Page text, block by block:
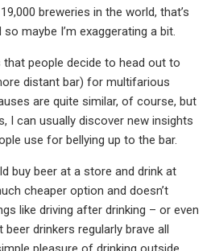
breweries in the world, that’s
maybe I’m exaggerating a bit.
that people decide to head out to
distant bar) for multifarious
are quite similar, of course, but
I can usually discover new insights
use for bellying up to the bar.
buy beer at a store and drink at
cheaper option and doesn’t
like driving after drinking – or even
drinkers regularly brave all